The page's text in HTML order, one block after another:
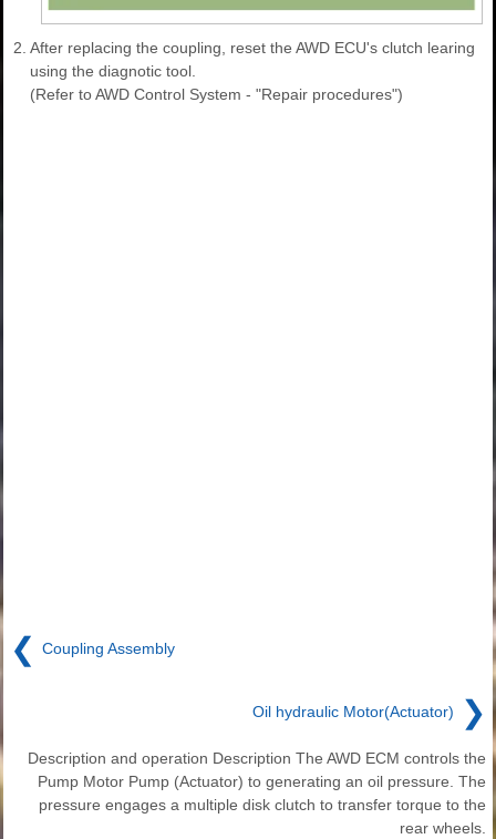
2. After replacing the coupling, reset the AWD ECU's clutch learing
using the diagnotic tool.
(Refer to AWD Control System - "Repair procedures")
❮ Coupling Assembly
Oil hydraulic Motor(Actuator) ❯
Description and operation Description The AWD ECM controls the
Pump Motor Pump (Actuator) to generating an oil pressure. The
pressure engages a multiple disk clutch to transfer torque to the
rear wheels.